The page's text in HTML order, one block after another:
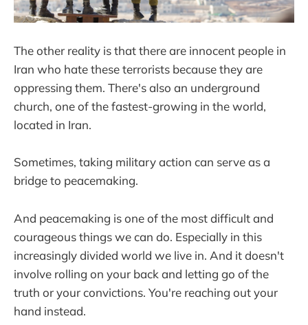
The other reality is that there are innocent people in
Iran who hate these terrorists because they are
oppressing them. There's also an underground
church, one of the fastest-growing in the world,
located in Iran.
Sometimes, taking military action can serve as a
bridge to peacemaking.
And peacemaking is one of the most difficult and
courageous things we can do. Especially in this
increasingly divided world we live in. And it doesn't
involve rolling on your back and letting go of the
truth or your convictions. You're reaching out your
hand instead.